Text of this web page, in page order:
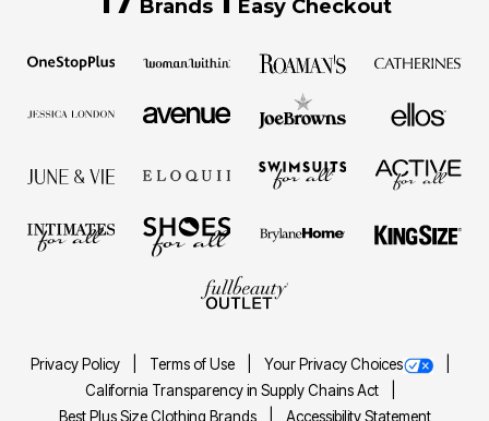
Brands Easy Checkout
Privacy Policy Terms of Use
Your Privacy Choices
California Transparency in Supply Chains Act
Best Plus Size Clothing Brands
Accessibility Statement